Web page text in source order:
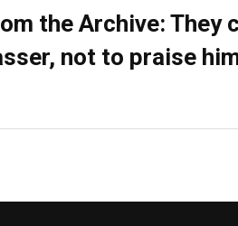
the Archive: They
not to praise